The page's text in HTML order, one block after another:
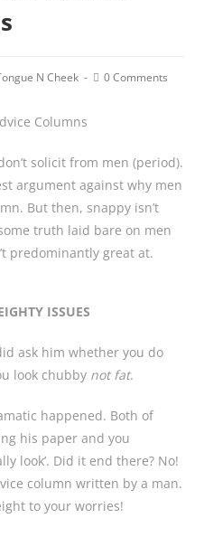
N Cheek
Post0 Comments
solicit from men (period).
argument against why men
But then, snappy isn’t
truth laid bare on men
predominantly great at.
ISSUES
ask him whether you do
look chubby not fat.
happened. Both of
his paper and you
look’. Did it end there? No!
column written by a man.
to your worries!